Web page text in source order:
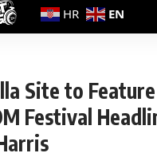
Site to
Festival
HR EN